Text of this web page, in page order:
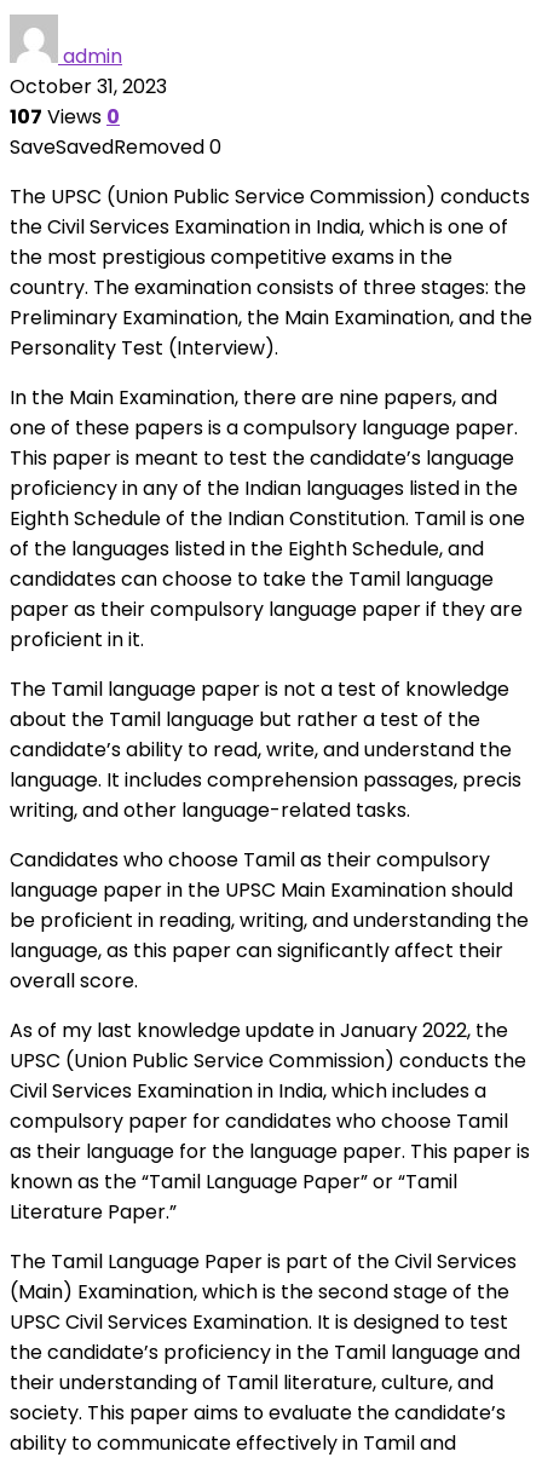
admin
October 31, 2023
107 Views 0
SaveSavedRemoved0
The UPSC (Union Public Service Commission) conducts
the Civil Services Examination in India, which is one of
the most prestigious competitive exams in the
country. The examination consists of three stages: the
Preliminary Examination, the Main Examination, and the
Personality Test (Interview).
In the Main Examination, there are nine papers, and
one of these papers is a compulsory language paper.
This paper is meant to test the candidate’s language
proficiency in any of the Indian languages listed in the
Eighth Schedule of the Indian Constitution. Tamil is one
of the languages listed in the Eighth Schedule, and
candidates can choose to take the Tamil language
paper as their compulsory language paper if they are
proficient in it.
The Tamil language paper is not a test of knowledge
about the Tamil language but rather a test of the
candidate’s ability to read, write, and understand the
language. It includes comprehension passages, precis
writing, and other language-related tasks.
Candidates who choose Tamil as their compulsory
language paper in the UPSC Main Examination should
be proficient in reading, writing, and understanding the
language, as this paper can significantly affect their
overall score.
As of my last knowledge update in January 2022, the
UPSC (Union Public Service Commission) conducts the
Civil Services Examination in India, which includes a
compulsory paper for candidates who choose Tamil
as their language for the language paper. This paper is
known as the “Tamil Language Paper” or “Tamil
Literature Paper.”
The Tamil Language Paper is part of the Civil Services
(Main) Examination, which is the second stage of the
UPSC Civil Services Examination. It is designed to test
the candidate’s proficiency in the Tamil language and
their understanding of Tamil literature, culture, and
society. This paper aims to evaluate the candidate’s
ability to communicate effectively in Tamil and